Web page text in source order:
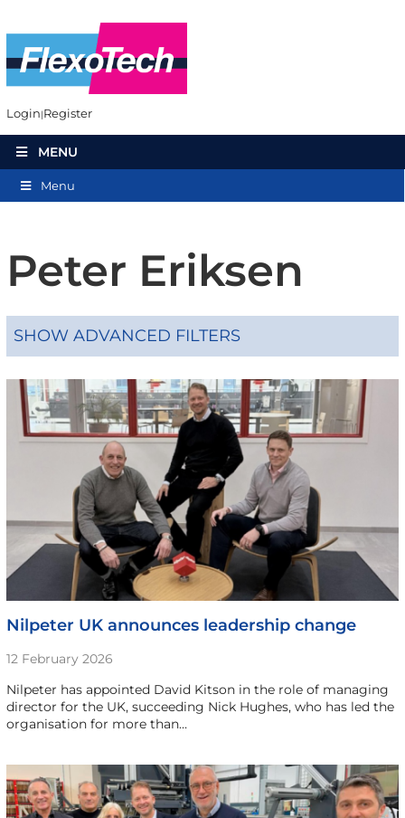
Login Register
MENU
Menu
Peter Eriksen
SHOW ADVANCED FILTERS
Nilpeter UK announces leadership change
12 February 2026
Nilpeter has appointed David Kitson in the role of managing
director for the UK, succeeding Nick Hughes, who has led the
organisation for more than…